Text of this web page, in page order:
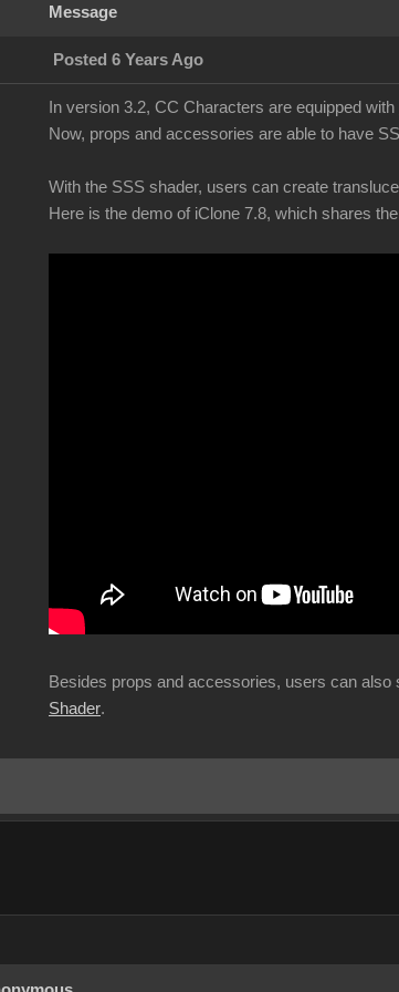
Message
Posted 6 Years Ago
In version 3.2, CC Characters are equipped with
Now, props and accessories are able to have
With the SSS shader, users can create
Here is the demo of iClone 7.8, which shares
Besides props and accessories, users can
Shader.